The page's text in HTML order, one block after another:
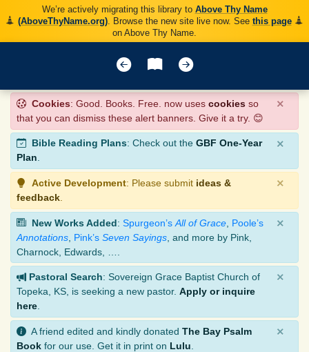
We’re actively migrating this library to Above Thy Name
(AboveThyName.org). Browse the new site live now. See this page
on Above Thy Name.
Cookies: Good. Books. Free. now uses cookies so
that you can dismiss these alert banners. Give it a try. 😊
×
Bible Reading Plans: Check out the GBF One-Year
Plan.
×
Active Development: Please submit ideas &
feedback
×
New Works Added: Spurgeon’s All of Grace Poole’s
Annotations Pink’s Seven Sayings , and more by Pink,
Charnock, Edwards, ….
×
Pastoral Search: Sovereign Grace Baptist Church of
Topeka, KS, is seeking a new pastor. Apply or inquire
here
×
A friend edited and kindly donated The Bay Psalm
Book for our use. Get it in print on Lulu
×